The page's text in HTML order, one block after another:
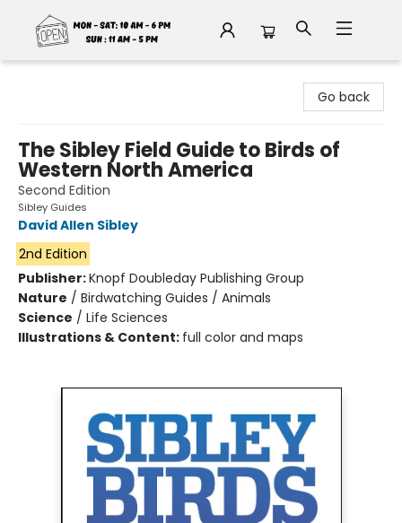
Go back
The Sibley Field Guide to Birds of
Western North America
Second Edition
Sibley Guides
David Allen Sibley
2nd Edition
Publisher:Knopf Doubleday Publishing Group
Nature / Birdwatching Guides / Animals
Science / Life Sciences
Illustrations & Content: full color and maps